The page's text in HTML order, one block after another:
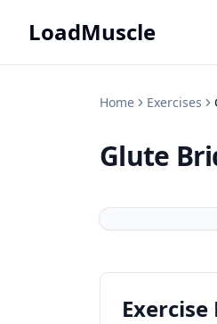
LoadMuscle
Home Exercises
Glute